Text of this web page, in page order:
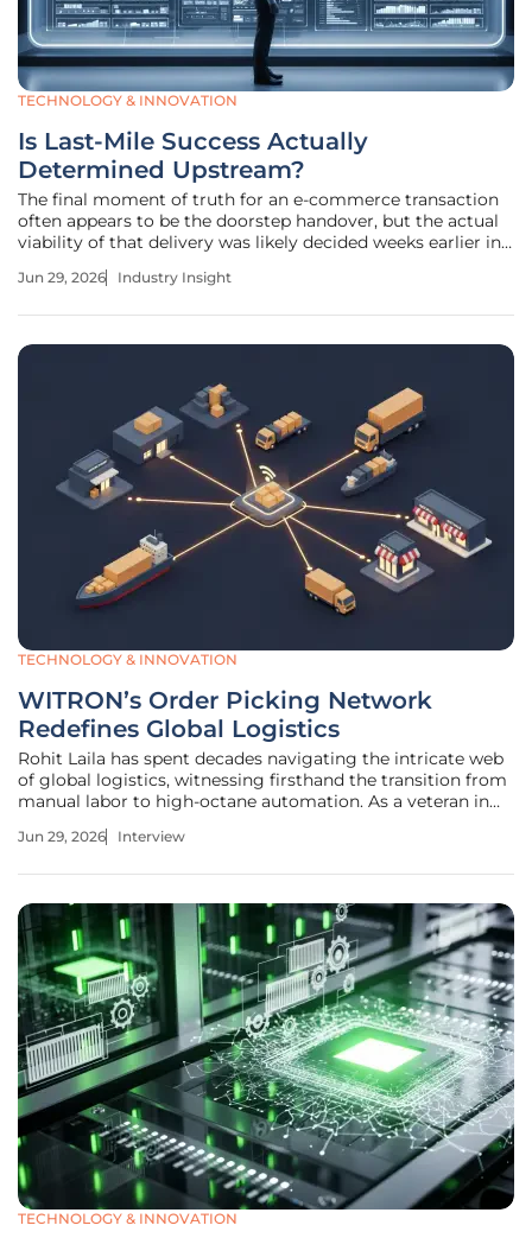
TECHNOLOGY & INNOVATION
Is Last-Mile Success Actually
Determined Upstream?
The final moment of truth for an e-commerce transaction
often appears to be the doorstep handover, but the actual
viability of that delivery was likely decided weeks earlier in
For too long, the logistics industry treated the final leg of
Jun 29, 2026 Industry Insight
TECHNOLOGY & INNOVATION
WITRON’s Order Picking Network
Redefines Global Logistics
Rohit Laila has spent decades navigating the intricate web
of global logistics, witnessing firsthand the transition from
manual labor to high-octane automation. As a veteran in
technological disruption, he brings a nuanced perspective
Jun 29, 2026 Interview
TECHNOLOGY & INNOVATION